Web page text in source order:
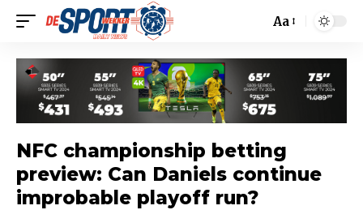
Aa
NFC championship betting
preview: Can Daniels continue
improbable playoff run?